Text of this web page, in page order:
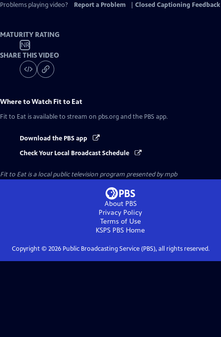
Problems playing video?
Report a Problem Closed Captioning Feedback
MATURITY RATING
NR
SHARE THIS VIDEO
Where to Watch Fit to Eat
Fit to Eat is available to stream on pbs.org and the PBS app.
Download the PBS app
Check Your Local Broadcast Schedule
Fit to Eatis a local public television program presented bympb
About PBS
Privacy Policy
Terms of Use
KSPS PBS Home
Copyright © 2026Public Broadcasting Service (PBS), all rights reserved.